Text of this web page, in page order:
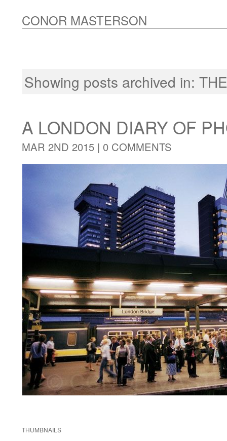
CONOR MASTERSON
Showing posts archived in:
A LONDON DIARY OF
MAR 2ND 2015 | 0 COMMENTS
THUMBNAILS